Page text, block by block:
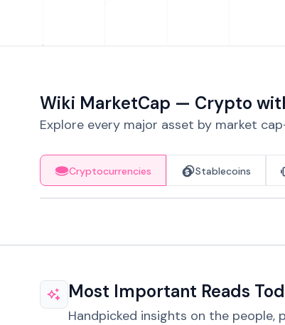
Wiki MarketCap — Crypto
Explore every major asset by market
Cryptocurrencies Stablecoins
Most Important Reads
Handpicked insights on the